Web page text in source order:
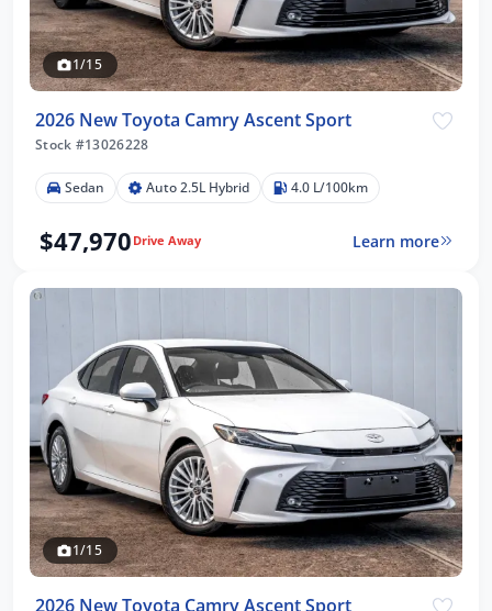
1/15
2026 New Toyota Camry Ascent Sport
Stock #13026228
Sedan Auto 2.5L Hybrid 4.0 L/100km
$47,970 Drive Away Learn more
1/15
2026 New Toyota Camry Ascent Sport